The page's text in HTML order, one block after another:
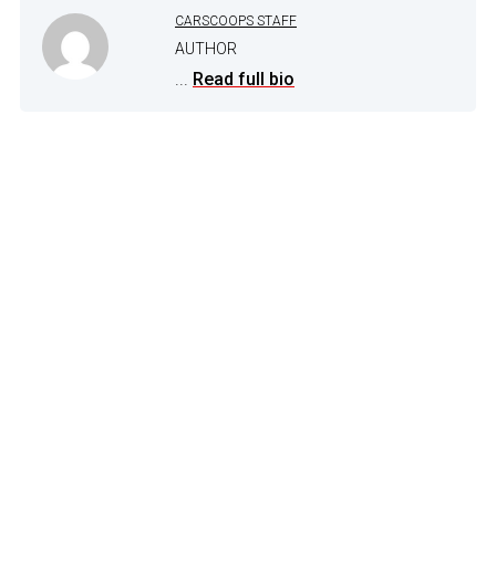
CARSCOOPS STAFF
AUTHOR
... Read full bio